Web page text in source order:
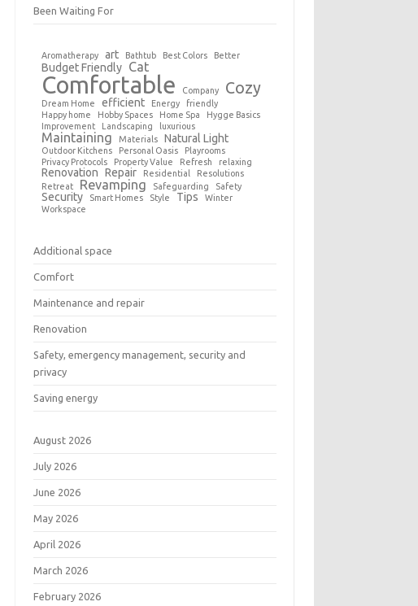
Been Waiting For
Aromatherapy art Bathtub Best Colors Better
Budget Friendly Cat
Comfortable Company Cozy
Dream Home efficient Energy
friendly
Happy home
Hobby Spaces Home Spa
Hygge Basics
Improvement
Landscaping luxurious
Maintaining Materials Natural Light
Outdoor Kitchens Personal Oasis
Playrooms
Privacy Protocols
Property Value Refresh relaxing
Renovation Repair Residential
Resolutions
Retreat
Revamping Safeguarding Safety
Security Smart Homes Style Tips
Winter
Workspace
Additional space
Comfort
Maintenance and repair
Renovation
Safety, emergency management, security and
privacy
Saving energy
August 2026
July 2026
June 2026
May 2026
April 2026
March 2026
February 2026